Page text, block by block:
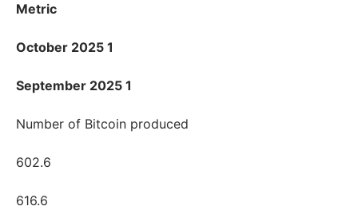
Metric
October 2025 1
September 2025 1
Number of Bitcoin produced
602.6
616.6